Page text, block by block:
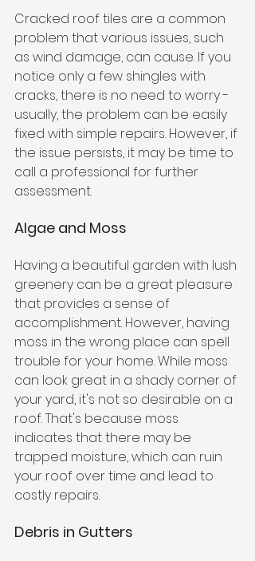
Cracked roof tiles are a common
problem that various issues, such
as wind damage, can cause. If you
notice only a few shingles with
cracks, there is no need to worry -
usually, the problem can be easily
fixed with simple repairs. However, if
the issue persists, it may be time to
call a professional for further
assessment.
Algae and Moss
Having a beautiful garden with lush
greenery can be a great pleasure
that provides a sense of
accomplishment. However, having
moss in the wrong place can spell
trouble for your home. While moss
can look great in a shady corner of
your yard, it's not so desirable on a
roof. That's because moss
indicates that there may be
trapped moisture, which can ruin
your roof over time and lead to
costly repairs.
Debris in Gutters